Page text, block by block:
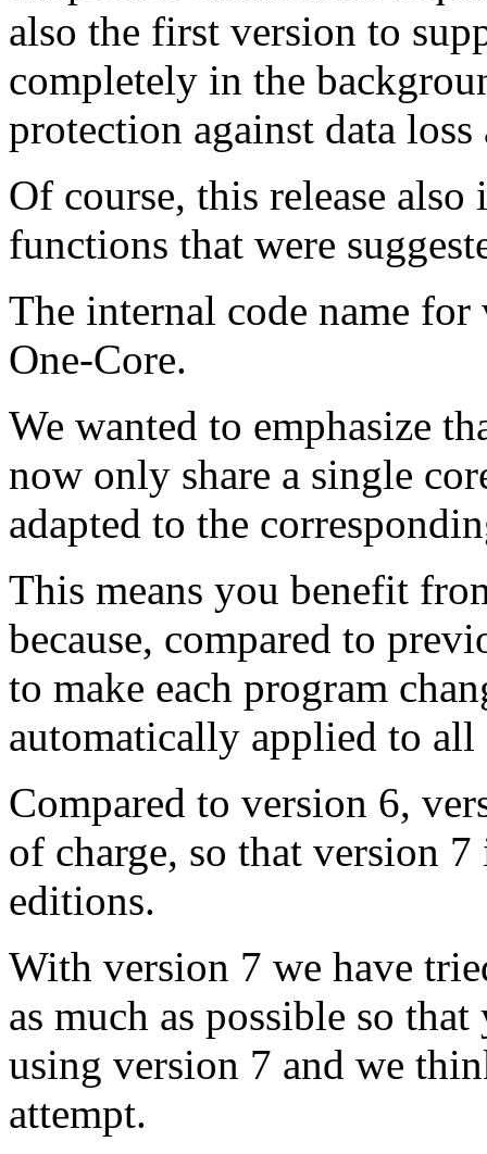
also the first version to
completely in the
protection against data loss
Of course, this release
functions that were
The internal code name
One-Core.
We wanted to emphasize
now only share a single
adapted to the
This means you benefit
because, compared to
to make each program
automatically applied to all
Compared to version 6,
of charge, so that version
editions.
With version 7 we have
as much as possible so
using version 7 and we
attempt.